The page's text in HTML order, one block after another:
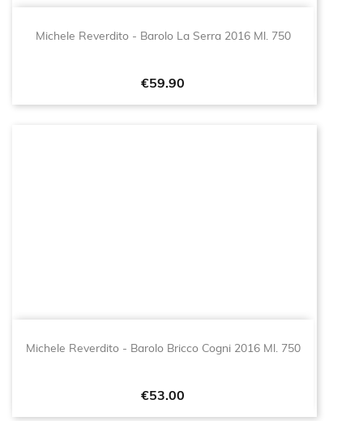
Michele Reverdito - Barolo La Serra 2016 Ml. 750
Price
€59.90
Michele Reverdito - Barolo Bricco Cogni 2016 Ml. 750
Price
€53.00